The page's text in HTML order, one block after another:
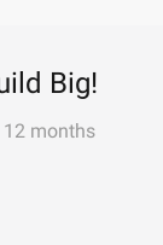
Big!
months